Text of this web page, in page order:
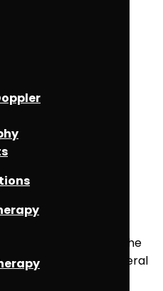
tumors can involve the
They can begin in several
nerve cells in the